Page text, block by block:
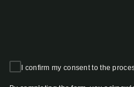
I confirm my consent to the